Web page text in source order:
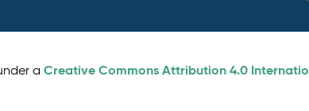
aCreative Commons Attribution 4.0